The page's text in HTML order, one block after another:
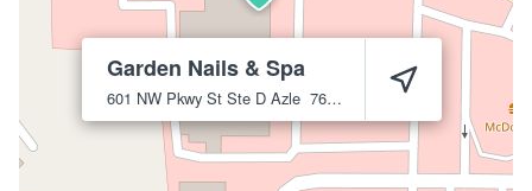
Garden Nails & Spa
601 NW Pkwy St Ste D Azle 76020